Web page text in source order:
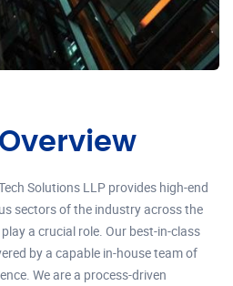
Solutions LLP provides high-end
sectors of the industry across the
a crucial role. Our best-in-class
by a capable in-house team of
We are a process-driven